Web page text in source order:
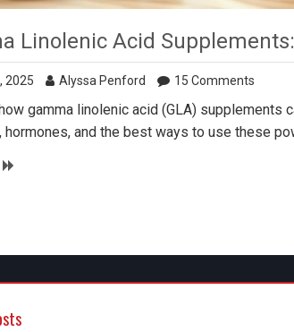
Linolenic Acid
2025 Alyssa Penford 15 Comments
gamma linolenic acid (GLA)
hormones, and the best ways to use these